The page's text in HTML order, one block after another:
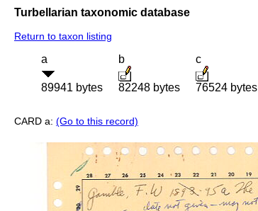
Turbellarian taxonomic database
Return to taxon listing
a
89941 bytes
b
82248 bytes
c
76524 bytes
CARD a: (Go to this record)